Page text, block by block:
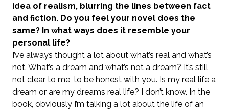
idea of realism, blurring the lines between fact
and fiction. Do you feel your novel does the
same? In what ways does it resemble your
personal life?
I’ve always thought a lot about what’s real and what’s
not. What’s a dream and what’s not a dream? It’s still
not clear to me, to be honest with you. Is my real life a
dream or are my dreams real life? I don’t know. In the
book, obviously I’m talking a lot about the life of an